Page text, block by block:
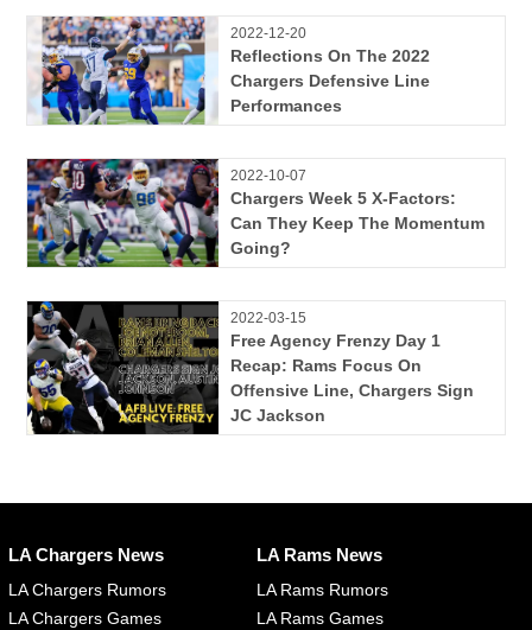
2022-12-20
Reflections On The 2022
Chargers Defensive Line
Performances
2022-10-07
Chargers Week 5 X-Factors:
Can They Keep The Momentum
Going?
2022-03-15
Free Agency Frenzy Day 1
Recap: Rams Focus On
Offensive Line, Chargers Sign
JC Jackson
LA Chargers News
LA Chargers Rumors
LA Chargers Games
LA Rams News
LA Rams Rumors
LA Rams Games